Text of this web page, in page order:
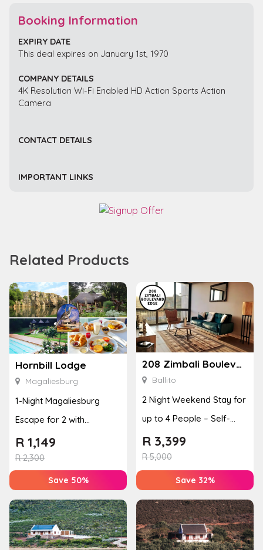
Booking Information
EXPIRY DATE
This deal expires on January 1st, 1970
COMPANY DETAILS
4K Resolution Wi-Fi Enabled HD Action Sports Action
Camera
CONTACT DETAILS
IMPORTANT LINKS
Related Products
Hornbill Lodge
Magaliesburg
1-Night Magaliesburg
Escape for 2 with
Breakfast, Spa & Activity
Disco...
R2,300
R 1,149
Save 50%
208 Zimbali Boulevard Edge
Ballito
2 Night Weekend Stay for
up to 4 People – Self-
Catering Apartment
R5,000
R 3,399
Save 32%